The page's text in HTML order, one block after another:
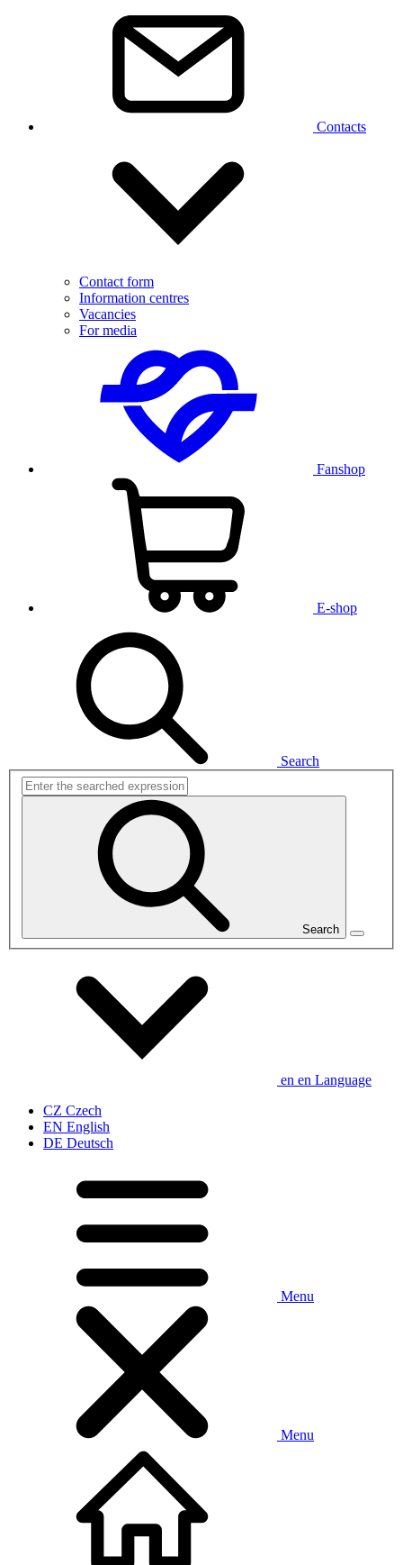
Contacts
Contact form
Information centres
Vacancies
For media
Fanshop
E-shop
Search
Search
en en Language
CZ Czech
EN English
DE Deutsch
Menu
Menu